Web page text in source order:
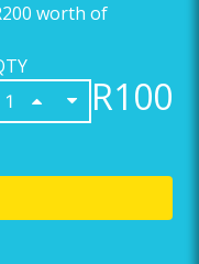
worth of
R100